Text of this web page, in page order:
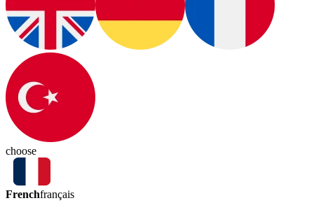
choose
Frenchfrançais